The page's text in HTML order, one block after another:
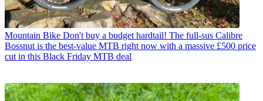
Mountain Bike Don't buy a budget hardtail! The full-sus Calibre
Bossnut is the best-value MTB right now with a massive £500 price
cut in this Black Friday MTB deal